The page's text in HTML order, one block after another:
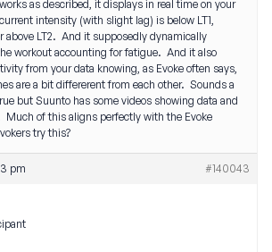
as described, it displays in real time on your
intensity (with slight lag) is below LT1,
above LT2. And it supposedly dynamically
workout accounting for fatigue. And it also
from your data knowing, as Evoke often says,
are a bit differerent from each other. Sounds a
but Suunto has some videos showing data and
Much of this aligns perfectly with the Evoke
try this?
pm #140043